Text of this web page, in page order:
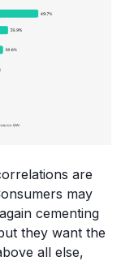
are
may
cementing
they want the
all else,